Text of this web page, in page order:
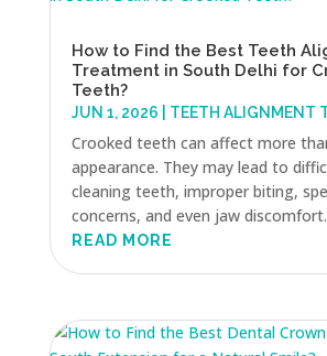
How to Find the Best Teeth
Treatment in South Delhi for
Teeth?
JUN 1, 2026 TEETH ALIGNMENT
Crooked teeth can affect more
appearance. They may lead to
cleaning teeth, improper biting,
concerns, and even jaw
READ MORE